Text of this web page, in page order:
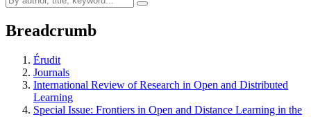
Breadcrumb
Érudit
Journals
International Review of Research in Open and Distributed
Learning
Special Issue: Frontiers in Open and Distance Learning in the